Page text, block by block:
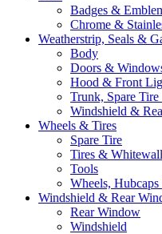
Badges &
Chrome &
Weatherstrip, Seals &
Body
Doors &
Hood & Front
Trunk, Spare
Windshield &
Wheels & Tires
Spare Tire
Tires &
Tools
Wheels,
Windshield & Rear
Rear Window
Windshield